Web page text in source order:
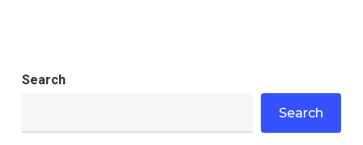
Search
Search